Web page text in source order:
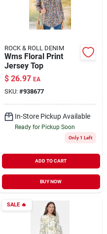
ROCK & ROLL DENIM
Wms Floral Print
Jersey Top
$ 26.97 EA
SKU: #938677
In-Store Pickup Available
Ready for Pickup Soon
Only 1 Left
ADD TO CART
BUY NOW
SALE🔥